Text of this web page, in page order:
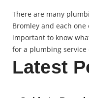
There are many
Bromley and each one
important to know
for a plumbing service
Latest